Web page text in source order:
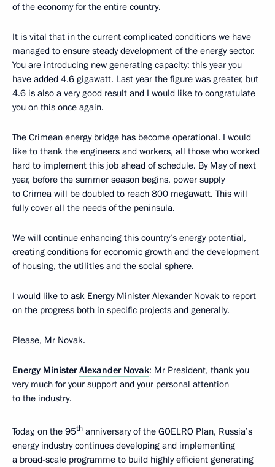
of the economy for the entire country.
It is vital that in the current complicated conditions we have
managed to ensure steady development of the energy sector.
You are introducing new generating capacity: this year you
have added 4.6 gigawatt. Last year the figure was greater, but
4.6 is also a very good result and I would like to congratulate
you on this once again.
The Crimean energy bridge has become operational. I would
like to thank the engineers and workers, all those who worked
hard to implement this job ahead of schedule. By May of next
year, before the summer season begins, power supply
to Crimea will be doubled to reach 800 megawatt. This will
fully cover all the needs of the peninsula.
We will continue enhancing this country’s energy potential,
creating conditions for economic growth and the development
of housing, the utilities and the social sphere.
I would like to ask Energy Minister Alexander Novak to report
on the progress both in specific projects and generally.
Please, Mr Novak.
Energy MinisterAlexander Novak: Mr President, thank you
very much for your support and your personal attention
to the industry.
Today, on the 95th anniversary of the GOELRO Plan, Russia’s
energy industry continues developing and implementing
a broad-scale programme to build highly efficient generating